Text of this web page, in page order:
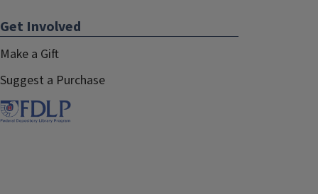
Get Involved
Make a Gift
Suggest a Purchase